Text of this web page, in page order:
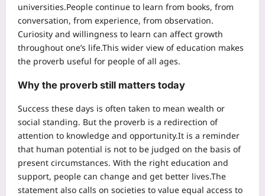
universities.People continue to learn from books, from
conversation, from experience, from observation.
Curiosity and willingness to learn can affect growth
throughout one’s life.This wider view of education makes
the proverb useful for people of all ages.
Why the proverb still matters today
Success these days is often taken to mean wealth or
social standing. But the proverb is a redirection of
attention to knowledge and opportunity.It is a reminder
that human potential is not to be judged on the basis of
present circumstances. With the right education and
support, people can change and get better lives.The
statement also calls on societies to value equal access to